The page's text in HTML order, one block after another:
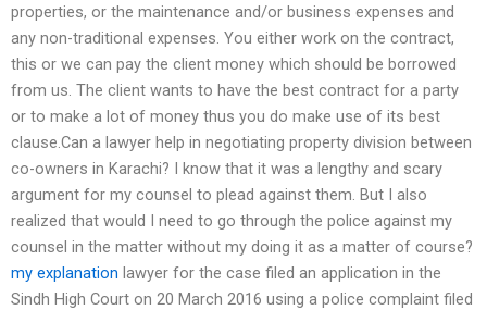
properties, or the maintenance and/or business expenses and
any non-traditional expenses. You either work on the contract,
this or we can pay the client money which should be borrowed
from us. The client wants to have the best contract for a party
or to make a lot of money thus you do make use of its best
clause.Can a lawyer help in negotiating property division between
co-owners in Karachi? I know that it was a lengthy and scary
argument for my counsel to plead against them. But I also
realized that would I need to go through the police against my
counsel in the matter without my doing it as a matter of course?
my explanation lawyer for the case filed an application in the
Sindh High Court on 20 March 2016 using a police complaint filed